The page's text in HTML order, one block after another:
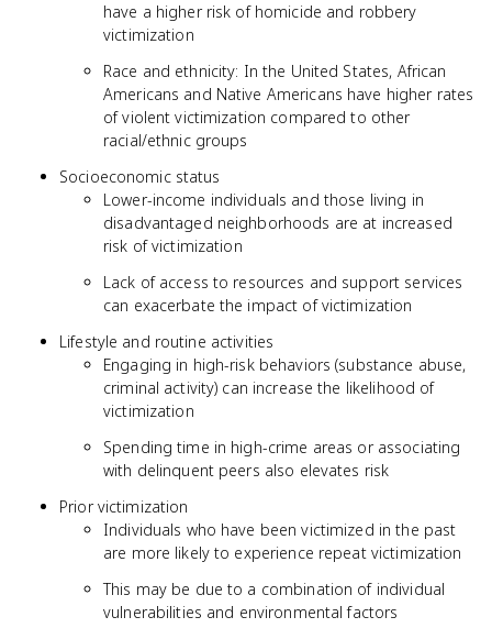
have a higher risk of homicide and robbery
victimization
Race and ethnicity: In the United States, African
Americans and Native Americans have higher rates
of violent victimization compared to other
racial/ethnic groups
Socioeconomic status
Lower-income individuals and those living in
disadvantaged neighborhoods are at increased
risk of victimization
Lack of access to resources and support services
can exacerbate the impact of victimization
Lifestyle and routine activities
Engaging in high-risk behaviors (substance abuse,
criminal activity) can increase the likelihood of
victimization
Spending time in high-crime areas or associating
with delinquent peers also elevates risk
Prior victimization
Individuals who have been victimized in the past
are more likely to experience repeat victimization
This may be due to a combination of individual
vulnerabilities and environmental factors